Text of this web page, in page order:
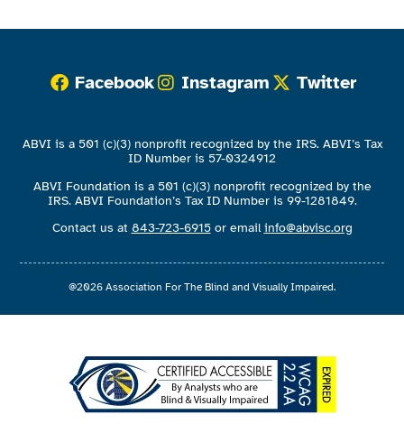
Facebook Instagram Twitter
ABVI is a 501 (c)(3) nonprofit recognized by the IRS. ABVI’s Tax
ID Number is 57-0324912
ABVI Foundation is a 501 (c)(3) nonprofit recognized by the
IRS. ABVI Foundation’s Tax ID Number is 99-1281849.
Contact us at 843-723-6915or emailinfo@abvisc.org
@2026 Association For The Blind and Visually Impaired.